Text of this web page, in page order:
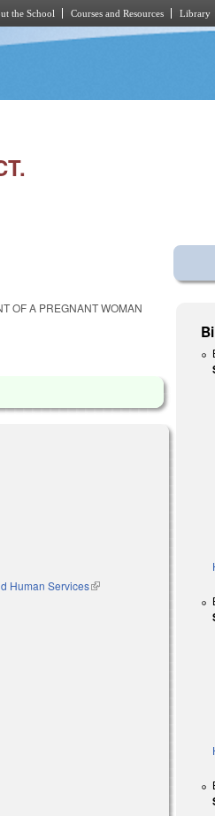
the School Courses and Resources Library
OF A PREGNANT WOMAN
Human Services(link is
external)